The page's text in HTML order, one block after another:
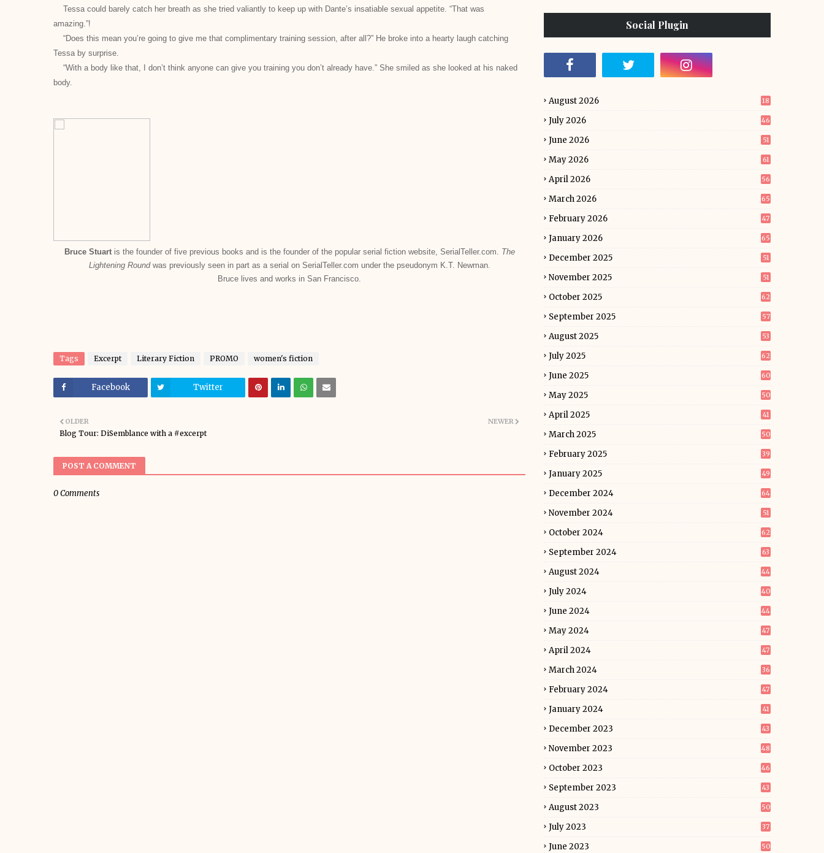
Tessa could barely catch her breath as she tried valiantly to keep up with Dante’s insatiable sexual appetite. “That was
amazing.”!
“Does this mean you’re going to give me that complimentary training session, after all?” He broke into a hearty laugh catching
Tessa by surprise.
“With a body like that, I don’t think anyone can give you training you don’t already have.” She smiled as she looked at his naked
body.
Bruce Stuart is the founder of five previous books and is the founder of the popular serial fiction website, SerialTeller.com. The
Lightening Roundwas previously seen in part as a serial on SerialTeller.com under the pseudonym K.T. Newman.
Bruce lives and works in San Francisco.
Tags Excerpt Literary Fiction PROMO women's fiction
Facebook Twitter
NEWER
OLDER
Blog Tour: DiSemblance with a #excerpt
POST A COMMENT
0 Comments
Social Plugin
August 2026 18
July 2026 46
June 2026 51
May 2026 61
April 2026 56
March 2026 65
February 2026 47
January 2026 65
December 2025 51
November 2025 51
October 2025 62
September 2025 57
August 2025 53
July 2025 62
June 2025 60
May 2025 50
April 2025 41
March 2025 50
February 2025 39
January 2025 49
December 2024 64
November 2024 51
October 2024 62
September 2024 63
August 2024 44
July 2024 40
June 2024 44
May 2024 47
April 2024 47
March 2024 36
February 2024 47
January 2024 41
December 2023 43
November 2023 48
October 2023 46
September 2023 43
August 2023 50
July 2023 37
June 2023 50